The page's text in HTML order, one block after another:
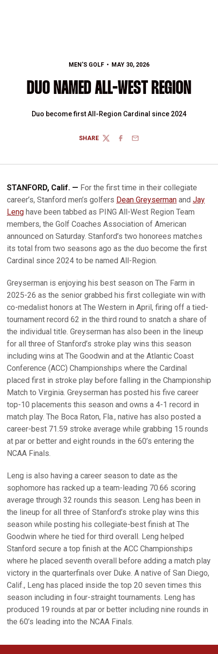
MEN'S GOLF MAY 30, 2026
DUO NAMED ALL-WEST REGION
Duo become first All-Region Cardinal since 2024
SHARE
TWITTERFACEBOOK
EMAIL
STANFORD, Calif. — For the first time in their collegiate
career’s, Stanford men’s golfers Dean Greyserman and Jay
Leng have been tabbed as PING All-West Region Team
members, the Golf Coaches Association of American
announced on Saturday. Stanford’s two honorees matches
its total from two seasons ago as the duo become the first
Cardinal since 2024 to be named All-Region.
Greyserman is enjoying his best season on The Farm in
2025-26 as the senior grabbed his first collegiate win with
co-medalist honors at The Western in April, firing off a tied-
tournament record 62 in the third round to snatch a share of
the individual title. Greyserman has also been in the lineup
for all three of Stanford’s stroke play wins this season
including wins at The Goodwin and at the Atlantic Coast
Conference (ACC) Championships where the Cardinal
placed first in stroke play before falling in the Championship
Match to Virginia. Greyserman has posted his five career
top-10 placements this season and owns a 4-1 record in
match play. The Boca Raton, Fla., native has also posted a
career-best 71.59 stroke average while grabbing 15 rounds
at par or better and eight rounds in the 60’s entering the
NCAA Finals.
Leng is also having a career season to date as the
sophomore has racked up a team-leading 70.66 scoring
average through 32 rounds this season. Leng has been in
the lineup for all three of Stanford’s stroke play wins this
season while posting his collegiate-best finish at The
Goodwin where he tied for third overall. Leng helped
Stanford secure a top finish at the ACC Championships
where he placed seventh overall before adding a match play
victory in the quarterfinals over Duke. A native of San Diego,
Calif., Leng has placed inside the top 20 seven times this
season including in four-straight tournaments. Leng has
produced 19 rounds at par or better including nine rounds in
the 60’s leading into the NCAA Finals.